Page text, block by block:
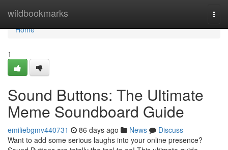
wildbookmarks
Home
Home
1
Sound Buttons: The Ultimate
Meme Soundboard Guide
emiliebgmv440731 86 days ago News
Discuss
Want to add some serious laughs into your online presence?